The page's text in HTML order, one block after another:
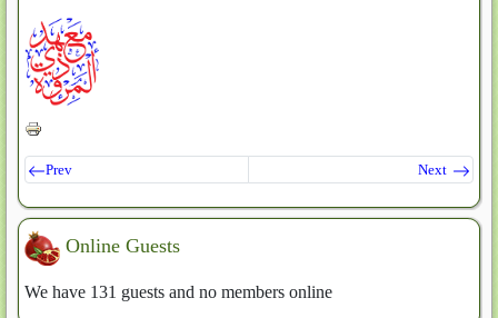
Prev Next
Online Guests
We have 131 guests and no members online